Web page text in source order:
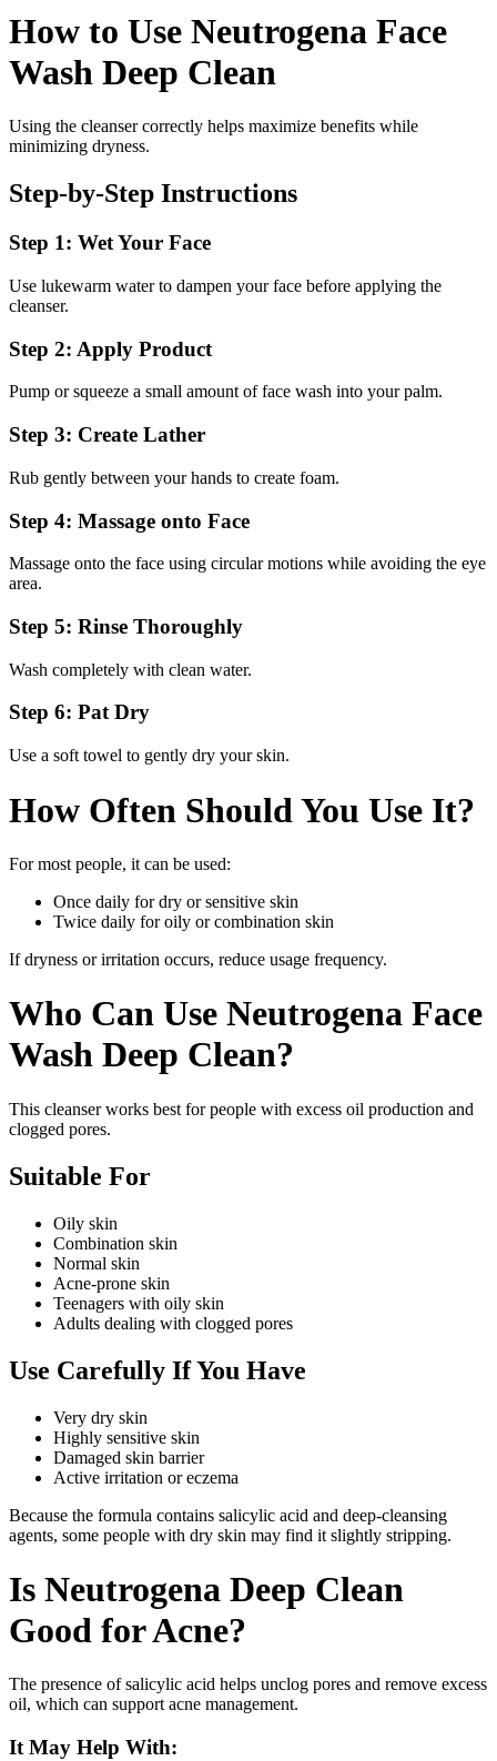
How to Use Neutrogena Face
Wash Deep Clean
Using the cleanser correctly helps maximize benefits while
minimizing dryness.
Step-by-Step Instructions
Step 1: Wet Your Face
Use lukewarm water to dampen your face before applying the
cleanser.
Step 2: Apply Product
Pump or squeeze a small amount of face wash into your palm.
Step 3: Create Lather
Rub gently between your hands to create foam.
Step 4: Massage onto Face
Massage onto the face using circular motions while avoiding the eye
area.
Step 5: Rinse Thoroughly
Wash completely with clean water.
Step 6: Pat Dry
Use a soft towel to gently dry your skin.
How Often Should You Use It?
For most people, it can be used:
Once daily for dry or sensitive skin
Twice daily for oily or combination skin
If dryness or irritation occurs, reduce usage frequency.
Who Can Use Neutrogena Face
Wash Deep Clean?
This cleanser works best for people with excess oil production and
clogged pores.
Suitable For
Oily skin
Combination skin
Normal skin
Acne-prone skin
Teenagers with oily skin
Adults dealing with clogged pores
Use Carefully If You Have
Very dry skin
Highly sensitive skin
Damaged skin barrier
Active irritation or eczema
Because the formula contains salicylic acid and deep-cleansing
agents, some people with dry skin may find it slightly stripping.
Is Neutrogena Deep Clean
Good for Acne?
The presence of salicylic acid helps unclog pores and remove excess
oil, which can support acne management.
It May Help With: